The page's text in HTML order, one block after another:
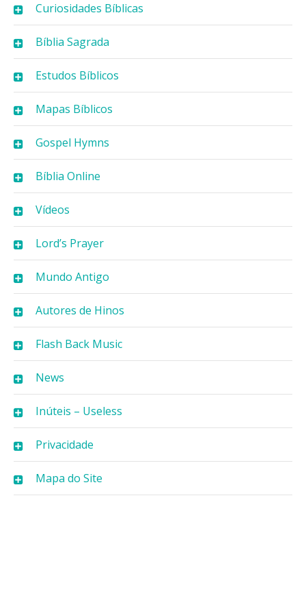
Curiosidades Bíblicas
Bíblia Sagrada
Estudos Bíblicos
Mapas Bíblicos
Gospel Hymns
Bíblia Online
Vídeos
Lord’s Prayer
Mundo Antigo
Autores de Hinos
Flash Back Music
News
Inúteis – Useless
Privacidade
Mapa do Site